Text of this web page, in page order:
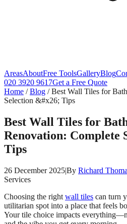
AreasAboutFree ToolsGalleryBlog
020 3920 9617Get a Free Quote
Home /Blog /Best Wall Tiles for
Selection &#x26; Tips
Best Wall Tiles for
Renovation: Complete
Tips
26 December 2025|By Richard
Services
Choosing the right wall tiles can turn
utilitarian spot into a place that feels
Your tile choice impacts